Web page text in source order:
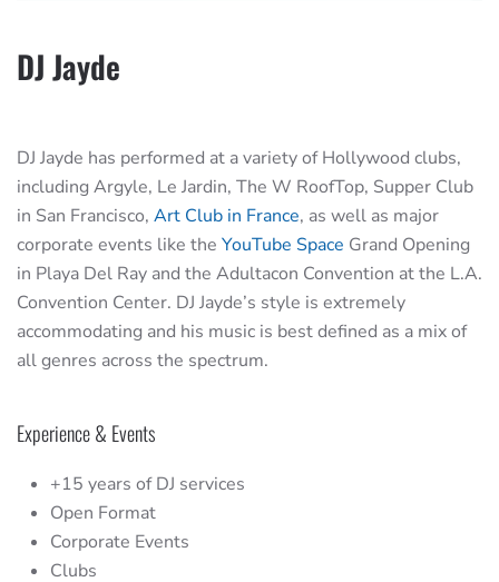
DJ Jayde
DJ Jayde has performed at a variety of Hollywood clubs,
including Argyle, Le Jardin, The W RoofTop, Supper Club
in San Francisco, Art Club in France, as well as major
corporate events like the YouTube Space Grand Opening
in Playa Del Ray and the Adultacon Convention at the L.A.
Convention Center. DJ Jayde’s style is extremely
accommodating and his music is best defined as a mix of
all genres across the spectrum.
Experience & Events
+15 years of DJ services
Open Format
Corporate Events
Clubs